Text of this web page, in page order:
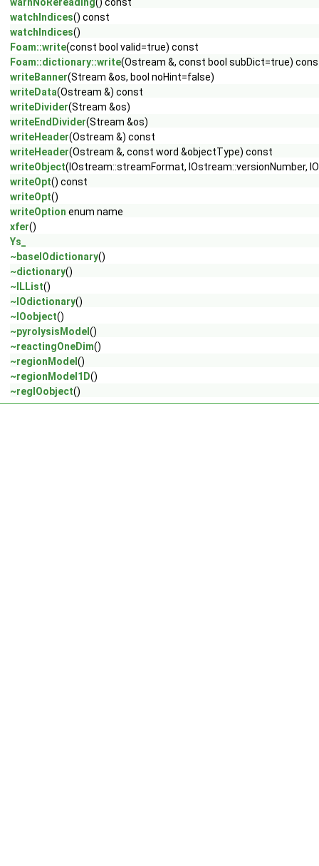
watchIndices() const
watchIndices()
Foam::write(const bool valid=true) const
Foam::dictionary::write(Ostream &, const bool subDict=true)
writeBanner(Stream &os, bool noHint=false)
writeData(Ostream &) const
writeDivider(Stream &os)
writeEndDivider(Stream &os)
writeHeader(Ostream &) const
writeHeader(Ostream &, const word &objectType) const
writeObject(IOstream::streamFormat, IOstream::versionNumber,
writeOpt() const
writeOpt()
writeOption enum name
xfer()
Ys_
~baseIOdictionary()
~dictionary()
~ILList()
~IOdictionary()
~IOobject()
~pyrolysisModel ()
~reactingOneDim()
~regionModel ()
~regionModel1D()
~regIOobject()